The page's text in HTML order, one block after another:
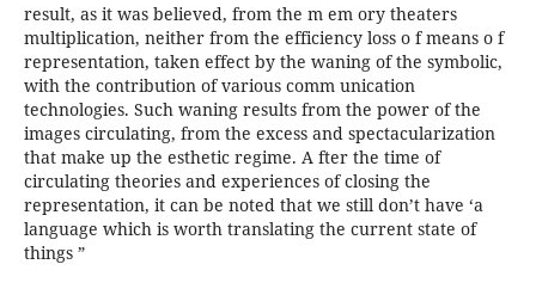
result, as it was believed, from the m em ory theaters
multiplication, neither from the efficiency loss o f means o f
representation, taken effect by the waning of the symbolic,
with the contribution of various comm unication
technologies. Such waning results from the power of the
images circulating, from the excess and spectacularization
that make up the esthetic regime. A fter the time of
circulating theories and experiences of closing the
representation, it can be noted that we still don’t have ‘a
language which is worth translating the current state of
things ”